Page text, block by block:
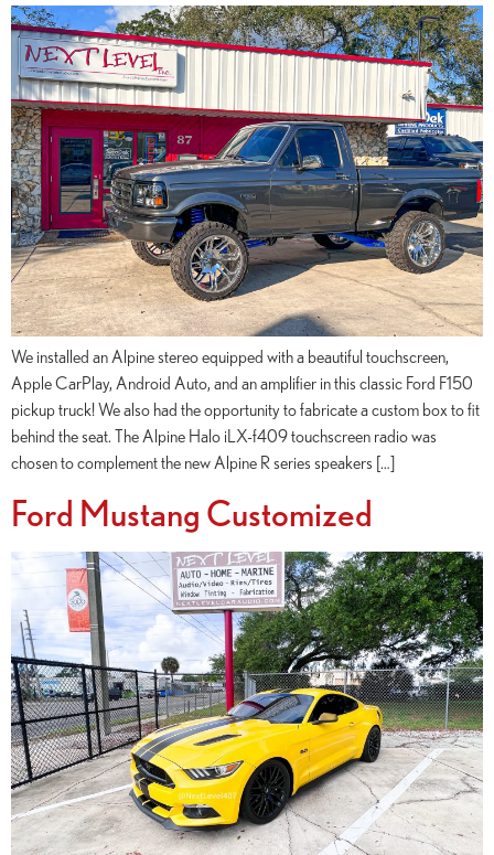
We installed an Alpine stereo equipped with a beautiful touchscreen,
Apple CarPlay, Android Auto, and an amplifier in this classic Ford F150
pickup truck! We also had the opportunity to fabricate a custom box to fit
behind the seat. The Alpine Halo iLX-f409 touchscreen radio was
chosen to complement the new Alpine R series speakers […]
Ford Mustang Customized